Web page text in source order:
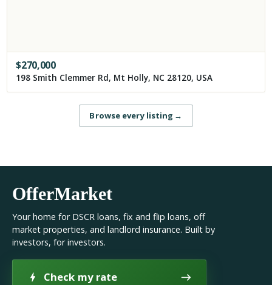
$270,000
198 Smith Clemmer Rd, Mt Holly, NC 28120, USA
Browse every listing →
OfferMarket
Your home for DSCR loans, fix and flip loans, off
market properties, and landlord insurance. Built by
investors, for investors.
Check my rate